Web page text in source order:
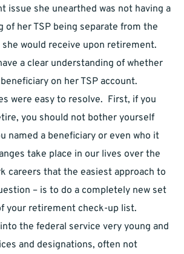
issue she unearthed was not having a
of her TSP being separate from the
she would receive upon retirement.
a clear understanding of whether
on her TSP account.
were easy to resolve. First, if you
you should not bother yourself
named a beneficiary or even who it
take place in our lives over the
careers that the easiest approach to
– is to do a completely new set
your retirement check-up list.
the federal service very young and
and designations, often not